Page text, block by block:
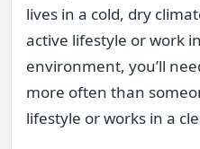
lives in a cold, dry
active lifestyle or work
environment, you’ll
more often than
lifestyle or works in a